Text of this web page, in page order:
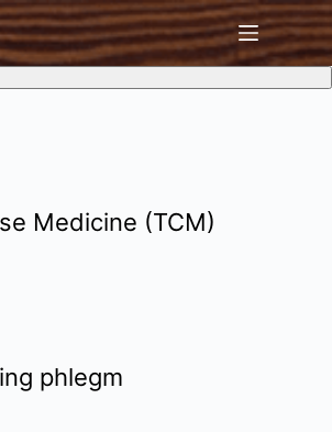
Medicine (TCM)
phlegm